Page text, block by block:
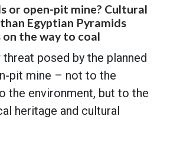
or open-pit mine? Cultural
Egyptian Pyramids
the way to coal
posed by the planned
pit mine – not to the
the environment, but to the
heritage and cultural